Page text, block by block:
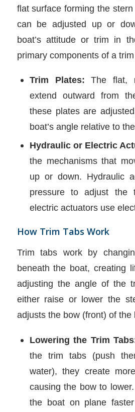
flat surface forming the
can be adjusted up or
boat’s attitude or trim in
primary components of a
Trim Plates: The flat,
extend outward from
these plates are
boat’s angle relative to
Hydraulic or Electric
the mechanisms that
up or down. Hydraulic
pressure to adjust the
electric actuators use
How Trim Tabs Work
Trim tabs work by
beneath the boat, creating
adjusting the angle of the
either raise or lower the
adjusts the bow (front) of the
Lowering the Trim
the trim tabs (push
water), they create
causing the bow to
the boat on plane